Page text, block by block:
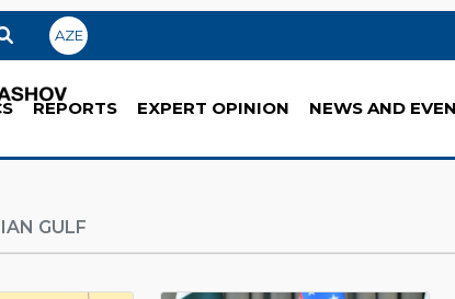
AZE
REPORTS EXPERT OPINION NEWS AND
GULF